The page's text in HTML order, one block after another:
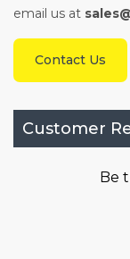
email us at
Contact Us
Customer
Be